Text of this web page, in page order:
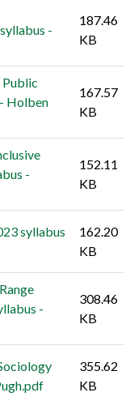
-
187.46
KB
Public
Holben
167.57
KB
-
152.11
KB
syllabus
162.20
KB
-
308.46
KB
355.62
KB